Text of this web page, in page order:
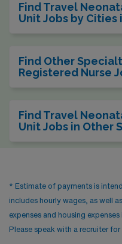
personal experience.
Find Travel
Unit Jobs by Cities
Find Other
Registered Nurse
Find Travel
Unit Jobs in Other
* Estimate of payments is
includes hourly wages, as well
expenses and housing
Please speak with a recruiter